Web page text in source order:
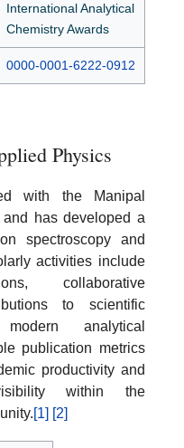
International Analytical
Chemistry Awards
0000-0001-6222-0912
Physics
with the Manipal
and has developed a
spectroscopy and
activities include
collaborative
to scientific
analytical
publication metrics
productivity and
within the
[1] [2]